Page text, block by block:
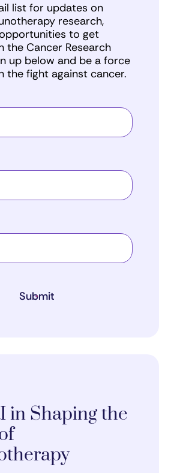
list for updates on
research,
to get
the Cancer Research
up below and be a force
the fight against cancer.
Submit
in Shaping the